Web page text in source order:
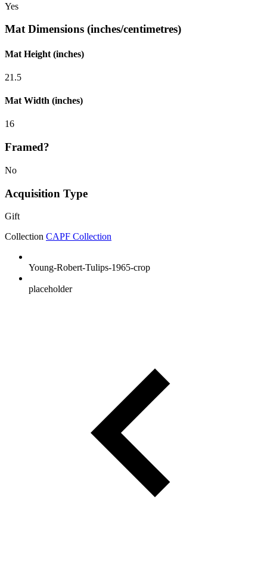
Yes
Mat Dimensions (inches/centimetres)
Mat Height (inches)
21.5
Mat Width (inches)
16
Framed?
No
Acquisition Type
Gift
Collection CAPF Collection
Young-Robert-Tulips-1965-crop
placeholder